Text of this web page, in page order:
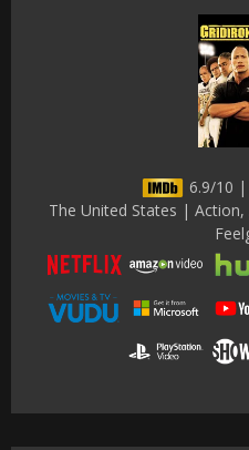
6.9/10 |
The United States |